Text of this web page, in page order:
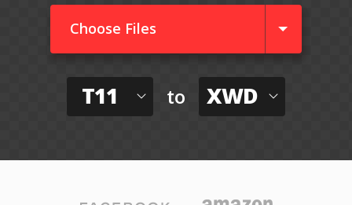
Choose Files
T11 to XWD